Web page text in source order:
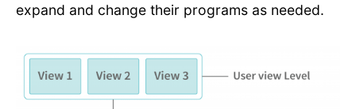
expand and change their programs as needed.